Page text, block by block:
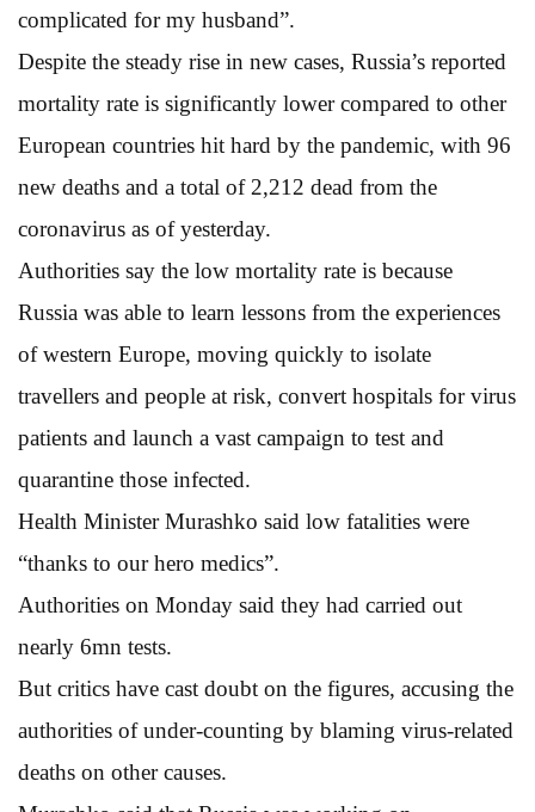
complicated for my husband”.
Despite the steady rise in new cases, Russia’s reported
mortality rate is significantly lower compared to other
European countries hit hard by the pandemic, with 96
new deaths and a total of 2,212 dead from the
coronavirus as of yesterday.
Authorities say the low mortality rate is because
Russia was able to learn lessons from the experiences
of western Europe, moving quickly to isolate
travellers and people at risk, convert hospitals for virus
patients and launch a vast campaign to test and
quarantine those infected.
Health Minister Murashko said low fatalities were
“thanks to our hero medics”.
Authorities on Monday said they had carried out
nearly 6mn tests.
But critics have cast doubt on the figures, accusing the
authorities of under-counting by blaming virus-related
deaths on other causes.